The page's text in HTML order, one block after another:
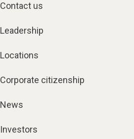
Contact us
Leadership
Locations
Corporate citizenship
News
Investors